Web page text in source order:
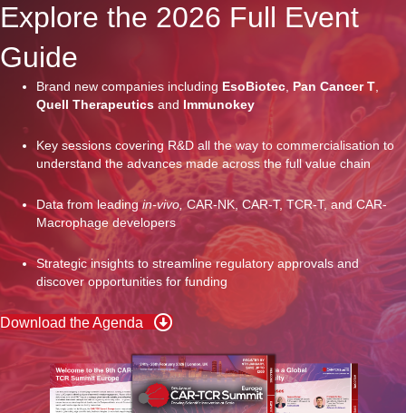
Explore the 2026 Full Event
Guide
Brand new companies including EsoBiotec, Pan Cancer T,
Quell Therapeutics andImmunokey
Key sessions covering R&D all the way to commercialisation to
understand the advances made across the full value chain
Data from leadingin-vivo, CAR-NK, CAR-T, TCR-T, and CAR-
Macrophage developers
Strategic insights to streamline regulatory approvals and
discover opportunities for funding
Download the Agenda